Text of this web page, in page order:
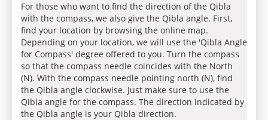
For those who want to find the direction of the Qibla
with the compass, we also give the Qibla angle. First,
find your location by browsing the online map.
Depending on your location, we will use the 'Qibla Angle
for Compass' degree offered to you. Turn the compass
so that the compass needle coincides with the North
(N). With the compass needle pointing north (N), find
the Qibla angle clockwise. Just make sure to use the
Qibla angle for the compass. The direction indicated by
the Qibla angle is your Qibla direction.